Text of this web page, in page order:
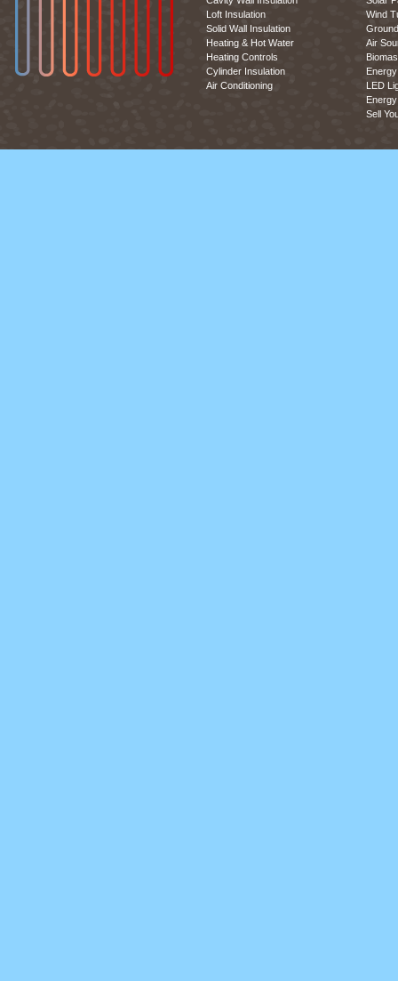
Loft Insulation
Solid Wall Insulation
Heating & Hot Water
Heating Controls
Cylinder Insulation
Air Conditioning
Wind
Air
LED
Sell